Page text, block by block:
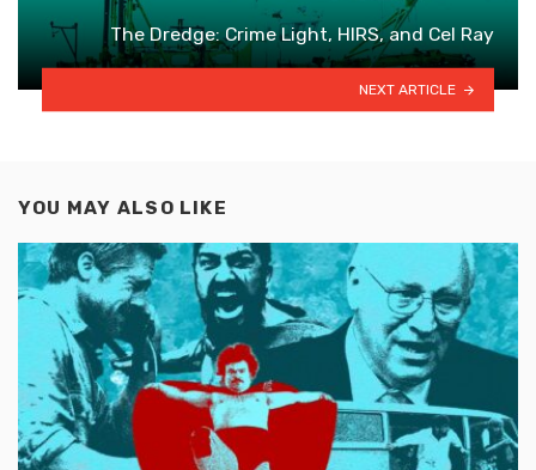
The Dredge: Crime Light, HIRS, and Cel Ray
NEXT ARTICLE
YOU MAY ALSO LIKE